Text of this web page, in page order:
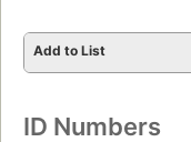
Add to List
ID Numbers